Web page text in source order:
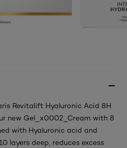
Revitalift Hyaluronic Acid 8H
new Gel_x0002_Cream with 8
with Hyaluronic acid and
layers deep, reduces excess